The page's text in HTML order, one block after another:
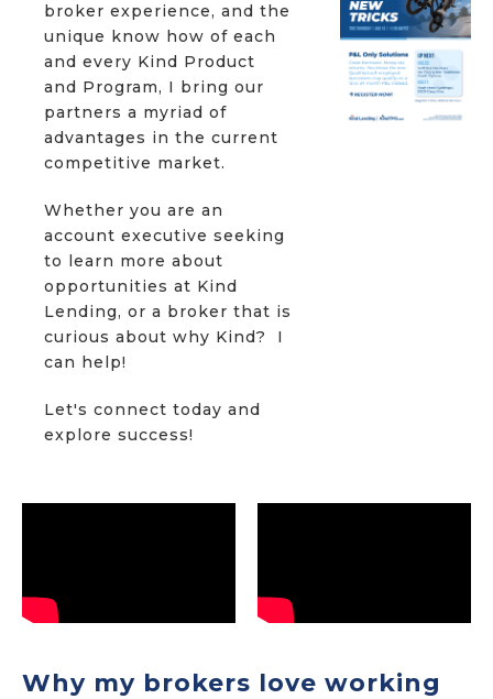
broker experience, and the
unique know how of each
and every Kind Product
and Program, I bring our
partners a myriad of
advantages in the current
competitive market.
Whether you are an
account executive seeking
to learn more about
opportunities at Kind
Lending, or a broker that is
curious about why Kind? I
can help!
Let's connect today and
explore success!
Why my brokers love working